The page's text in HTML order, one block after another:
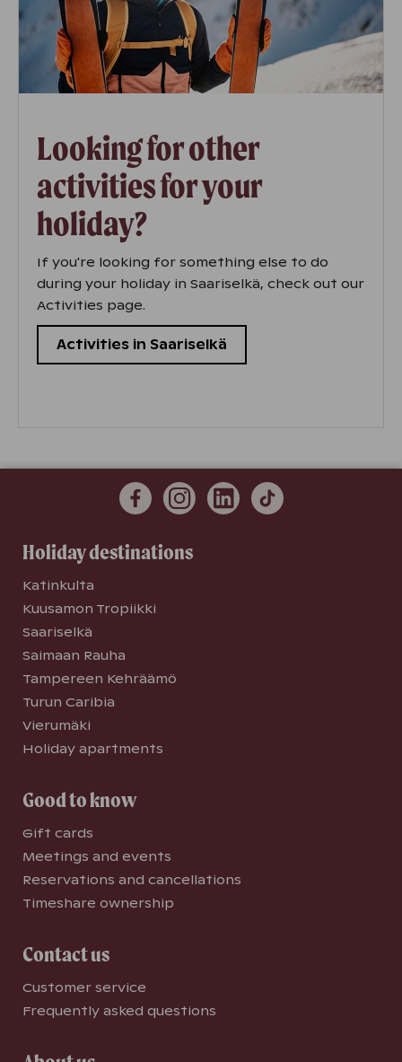
Looking for other
activities for your
holiday?
If you're looking for something else to do
during your holiday in Saariselkä, check out our
Activities page.
Activities in Saariselkä
Holiday destinations
Katinkulta
Kuusamon Tropiikki
Saariselkä
Saimaan Rauha
Tampereen Kehräämö
Turun Caribia
Vierumäki
Holiday apartments
Good to know
Gift cards
Meetings and events
Reservations and cancellations
Timeshare ownership
Contact us
Customer service
Frequently asked questions